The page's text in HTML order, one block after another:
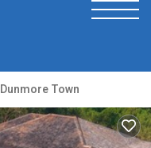
Dunmore Town